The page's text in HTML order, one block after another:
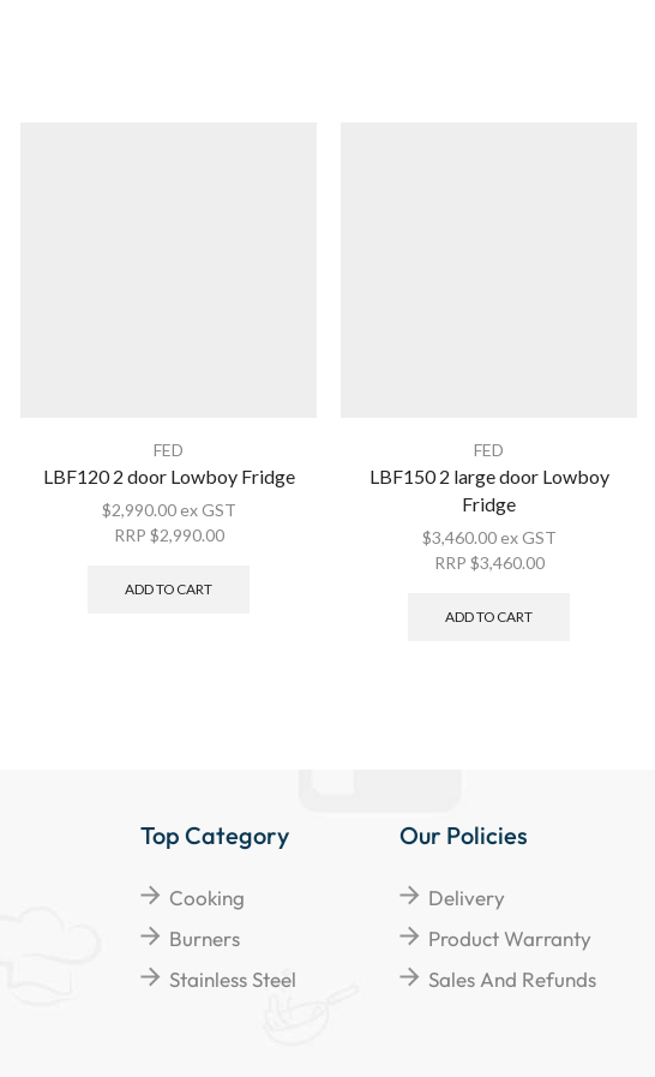
FED
LBF120 2 door Lowboy Fridge
$2,990.00 ex GST
RRP $2,990.00
ADD TO CART
FED
LBF150 2 large door Lowboy
Fridge
$3,460.00 ex GST
RRP $3,460.00
ADD TO CART
Top Category
Cooking
Burners
Stainless Steel
Our Policies
Delivery
Product Warranty
Sales And Refunds